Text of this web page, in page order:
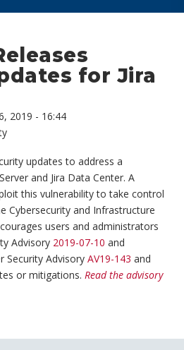
for Jira
2019 - 16:44
updates to address a
and Jira Data Center. A
this vulnerability to take control
Cybersecurity and Infrastructure
users and administrators
Advisory 2019-07-10 and
Security AdvisoryAV19-143 and
or mitigations.Read the advisory